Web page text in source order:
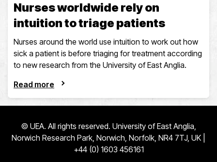
Nurses worldwide rely on
intuition to triage patients
Nurses around the world use intuition to work out how
sick a patient is before triaging for treatment according
to new research from the University of East Anglia.
Read more
© UEA. All rights reserved. University of East Anglia,
Norwich Research Park, Norwich, Norfolk, NR4 7TJ, UK |
+44 (0) 1603 456161